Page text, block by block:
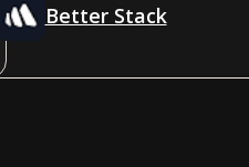
Better Stack